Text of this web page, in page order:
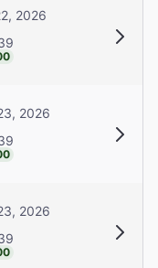
2026
2026
2026